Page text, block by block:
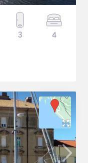
3 4